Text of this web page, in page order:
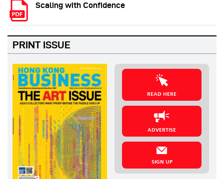
Scaling with Confidence
PRINT ISSUE
READ HERE
ADVERTISE
SIGN UP